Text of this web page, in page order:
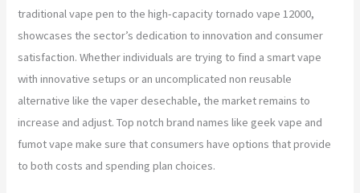
traditional vape pen to the high-capacity tornado vape 12000,
showcases the sector’s dedication to innovation and consumer
satisfaction. Whether individuals are trying to find a smart vape
with innovative setups or an uncomplicated non reusable
alternative like the vaper desechable, the market remains to
increase and adjust. Top notch brand names like geek vape and
fumot vape make sure that consumers have options that provide
to both costs and spending plan choices.